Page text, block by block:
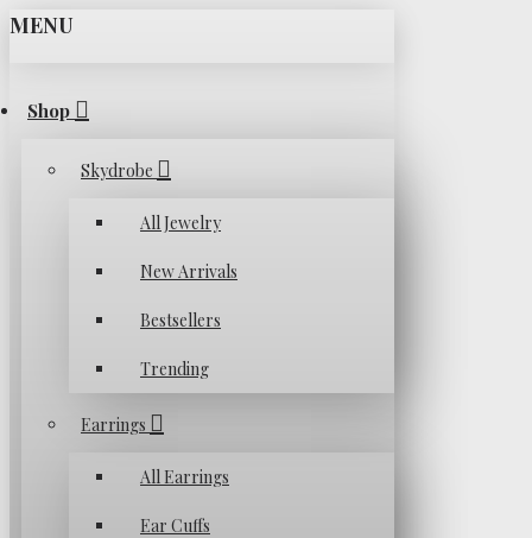
MENU
Shop
Skydrobe
All Jewelry
New Arrivals
Bestsellers
Trending
Earrings
All Earrings
Ear Cuffs